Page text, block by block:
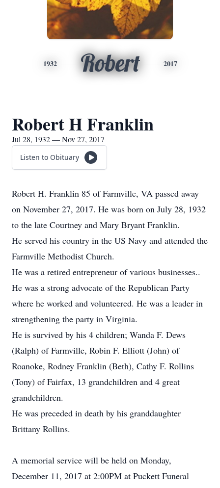
1932 Robert 2017
Robert H Franklin
Jul 28, 1932 — Nov 27, 2017
Listen to Obituary
Robert H. Franklin 85 of Farmville, VA passed away
on November 27, 2017. He was born on July 28, 1932
to the late Courtney and Mary Bryant Franklin.
He served his country in the US Navy and attended the
Farmville Methodist Church.
He was a retired entrepreneur of various businesses..
He was a strong advocate of the Republican Party
where he worked and volunteered. He was a leader in
strengthening the party in Virginia.
He is survived by his 4 children; Wanda F. Dews
(Ralph) of Farmville, Robin F. Elliott (John) of
Roanoke, Rodney Franklin (Beth), Cathy F. Rollins
(Tony) of Fairfax, 13 grandchildren and 4 great
grandchildren.
He was preceded in death by his granddaughter
Brittany Rollins.
A memorial service will be held on Monday,
December 11, 2017 at 2:00PM at Puckett Funeral